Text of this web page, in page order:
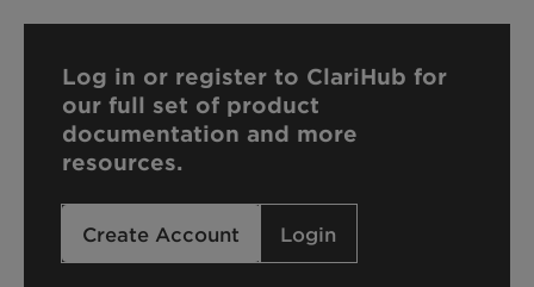
Log in or register to ClariHub for
our full set of product
documentation and more
resources.
Create Account Login